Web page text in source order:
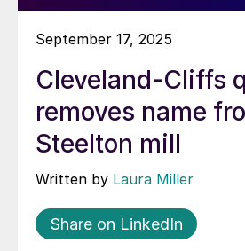
September 17, 2025
Cleveland-Cliffs
removes name
Steelton mill
Written by Laura Miller
Share on LinkedIn